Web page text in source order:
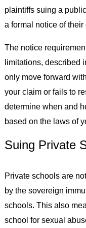
plaintiffs suing a
a formal notice of
The notice
limitations, described
only move forward
your claim or fails to
determine when and
based on the laws of
Suing Private
Private schools are
by the sovereign
schools. This also
school for sexual